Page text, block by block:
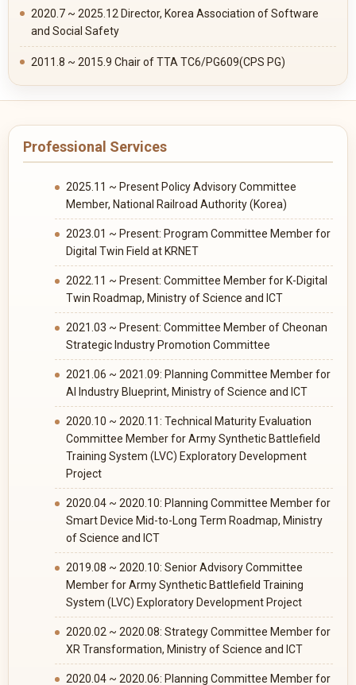
2020.7 ~ 2025.12 Director, Korea Association of Software
and Social Safety
2011.8 ~ 2015.9 Chair of TTA TC6/PG609(CPS PG)
Professional Services
2025.11 ~ Present Policy Advisory Committee
Member, National Railroad Authority (Korea)
2023.01 ~ Present: Program Committee Member for
Digital Twin Field at KRNET
2022.11 ~ Present: Committee Member for K-Digital
Twin Roadmap, Ministry of Science and ICT
2021.03 ~ Present: Committee Member of Cheonan
Strategic Industry Promotion Committee
2021.06 ~ 2021.09: Planning Committee Member for
AI Industry Blueprint, Ministry of Science and ICT
2020.10 ~ 2020.11: Technical Maturity Evaluation
Committee Member for Army Synthetic Battlefield
Training System (LVC) Exploratory Development
Project
2020.04 ~ 2020.10: Planning Committee Member for
Smart Device Mid-to-Long Term Roadmap, Ministry
of Science and ICT
2019.08 ~ 2020.10: Senior Advisory Committee
Member for Army Synthetic Battlefield Training
System (LVC) Exploratory Development Project
2020.02 ~ 2020.08: Strategy Committee Member for
XR Transformation, Ministry of Science and ICT
2020.04 ~ 2020.06: Planning Committee Member for